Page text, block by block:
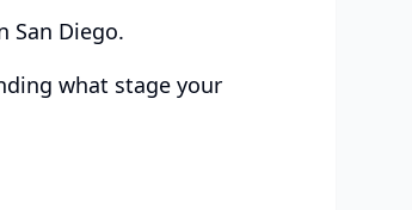
San Diego.
what stage your